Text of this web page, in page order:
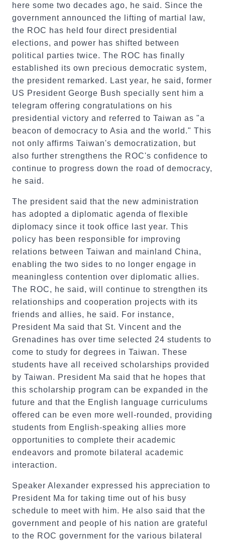
here some two decades ago, he said. Since the
government announced the lifting of martial law,
the ROC has held four direct presidential
elections, and power has shifted between
political parties twice. The ROC has finally
established its own precious democratic system,
the president remarked. Last year, he said, former
US President George Bush specially sent him a
telegram offering congratulations on his
presidential victory and referred to Taiwan as "a
beacon of democracy to Asia and the world." This
not only affirms Taiwan's democratization, but
also further strengthens the ROC's confidence to
continue to progress down the road of democracy,
he said.
The president said that the new administration
has adopted a diplomatic agenda of flexible
diplomacy since it took office last year. This
policy has been responsible for improving
relations between Taiwan and mainland China,
enabling the two sides to no longer engage in
meaningless contention over diplomatic allies.
The ROC, he said, will continue to strengthen its
relationships and cooperation projects with its
friends and allies, he said. For instance,
President Ma said that St. Vincent and the
Grenadines has over time selected 24 students to
come to study for degrees in Taiwan. These
students have all received scholarships provided
by Taiwan. President Ma said that he hopes that
this scholarship program can be expanded in the
future and that the English language curriculums
offered can be even more well-rounded, providing
students from English-speaking allies more
opportunities to complete their academic
endeavors and promote bilateral academic
interaction.
Speaker Alexander expressed his appreciation to
President Ma for taking time out of his busy
schedule to meet with him. He also said that the
government and people of his nation are grateful
to the ROC government for the various bilateral